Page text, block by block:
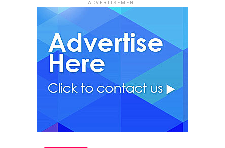
ADVERTISEMENT